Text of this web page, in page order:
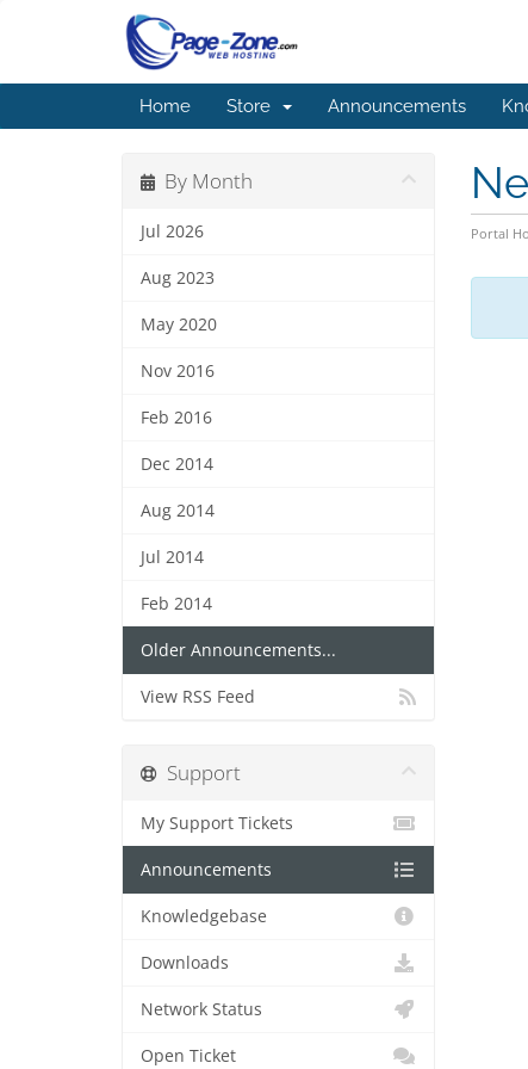
Home Store Announcements
Portal
By Month
Jul 2026
Aug 2023
May 2020
Nov 2016
Feb 2016
Dec 2014
Aug 2014
Jul 2014
Feb 2014
Older Announcements...
View RSS Feed
Support
My Support Tickets
Announcements
Knowledgebase
Downloads
Network Status
Open Ticket